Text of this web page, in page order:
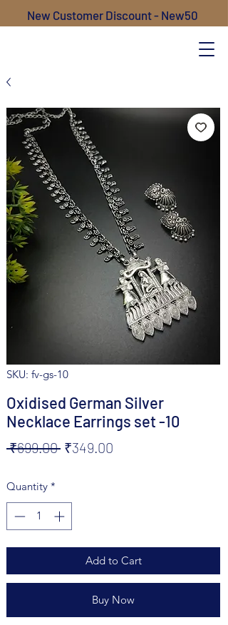
New Customer Discount - New50
SKU: fv-gs-10
Oxidised German Silver
Necklace Earrings set -10
₹699.00 Regular
₹349.00
Quantity *
Add to Cart
Buy Now